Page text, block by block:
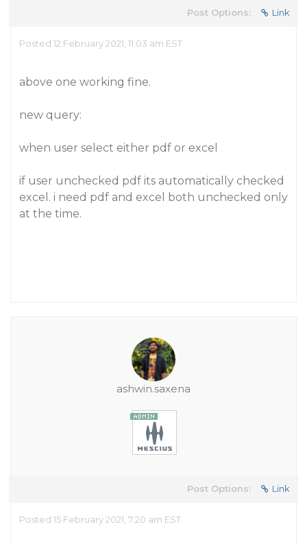
Post Options: Link
Posted 12 February 2021, 11:03 am EST
above one working fine.
new query:
when user select either pdf or excel
if user unchecked pdf its automatically checked
excel. i need pdf and excel both unchecked only
at the time.
ashwin.saxena
Post Options: Link
Posted 15 February 2021, 7:20 am EST